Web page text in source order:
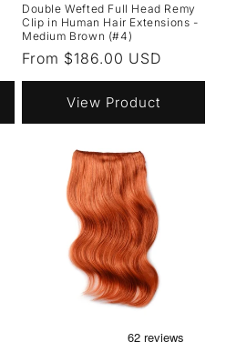
Double Wefted Full Head Remy
Clip in Human Hair Extensions -
Medium Brown (#4)
Regular
price
From $186.00 USD
View Product